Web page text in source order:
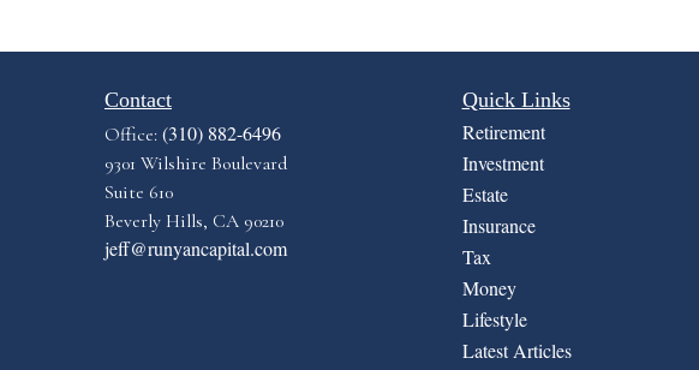
Contact
Office: (310) 882-6496
9301 Wilshire Boulevard
Suite 610
Beverly Hills, CA 90210
jeff@runyancapital.com
Quick Links
Retirement
Investment
Estate
Insurance
Tax
Money
Lifestyle
Latest Articles